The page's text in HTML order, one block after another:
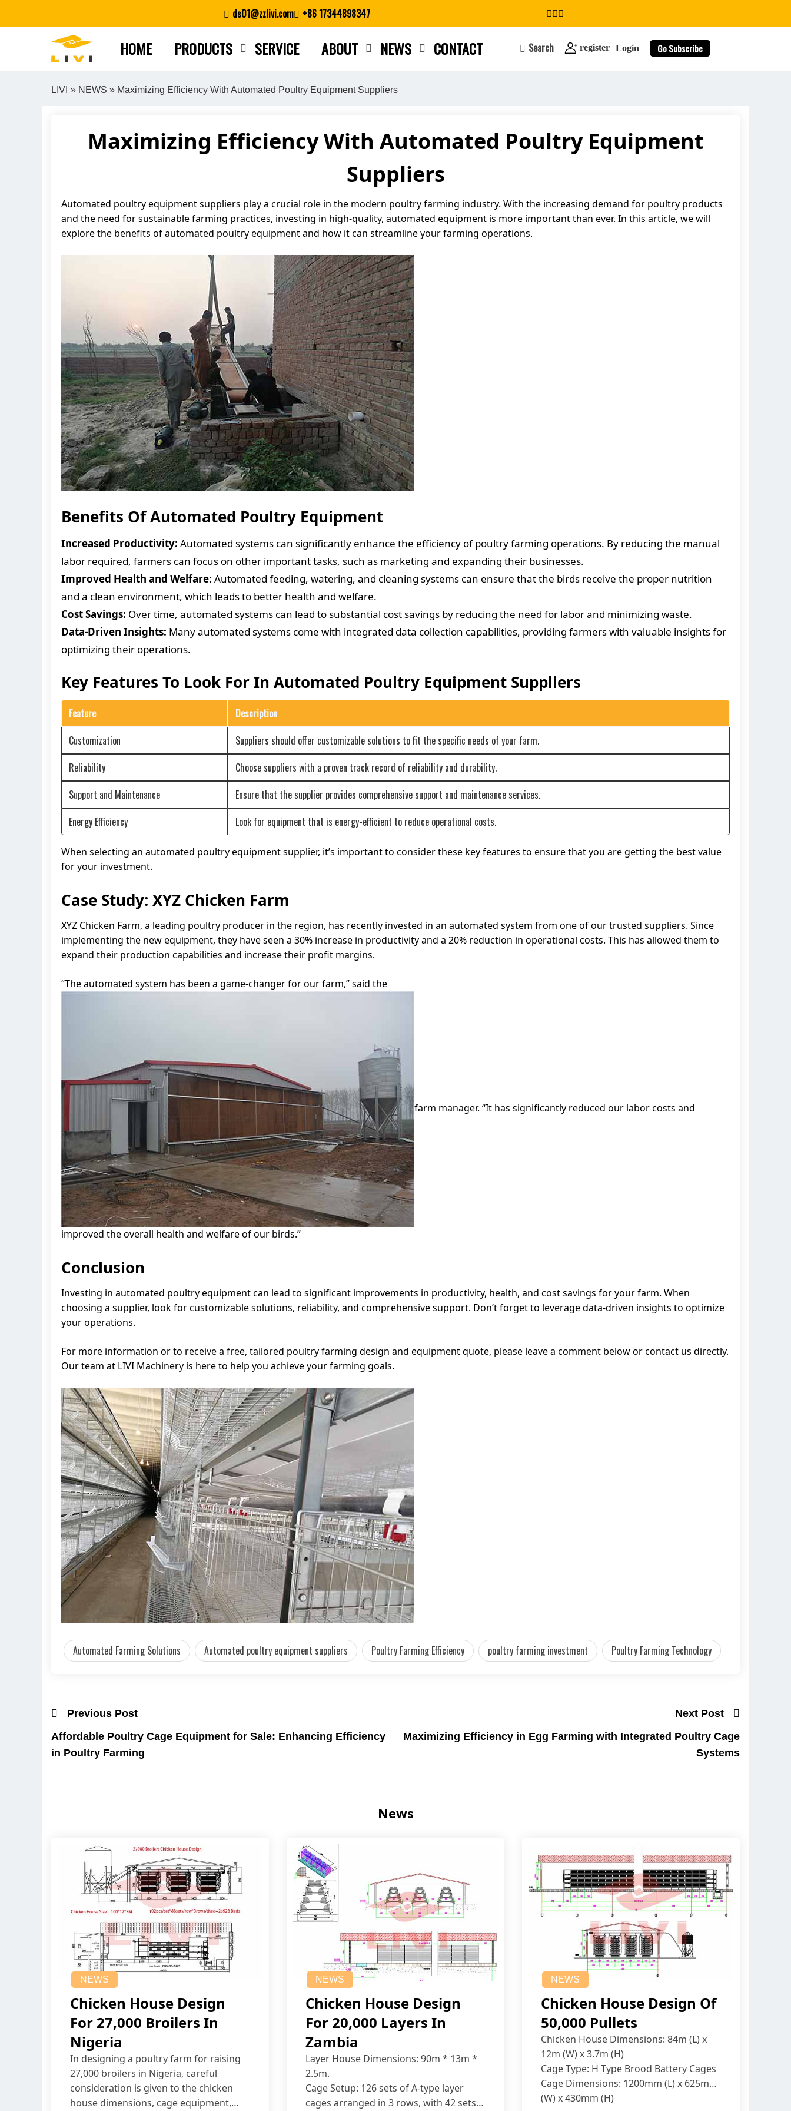
ds01@zzlivi.com +86 17344898347
HOME PRODUCTS SERVICE ABOUT NEWS CONTACT Search register Login Go Subscribe
search
LIVI » NEWS » Maximizing Efficiency With Automated Poultry Equipment Suppliers
Maximizing Efficiency With Automated Poultry Equipment
Suppliers
Automated poultry equipment suppliers play a crucial role in the modern poultry farming industry. With the increasing demand for poultry products
and the need for sustainable farming practices, investing in high-quality, automated equipment is more important than ever. In this article, we will
explore the benefits of automated poultry equipment and how it can streamline your farming operations.
Benefits Of Automated Poultry Equipment
Increased Productivity: Automated systems can significantly enhance the efficiency of poultry farming operations. By reducing the manual
labor required, farmers can focus on other important tasks, such as marketing and expanding their businesses.
Improved Health and Welfare: Automated feeding, watering, and cleaning systems can ensure that the birds receive the proper nutrition
and a clean environment, which leads to better health and welfare.
Cost Savings: Over time, automated systems can lead to substantial cost savings by reducing the need for labor and minimizing waste.
Data-Driven Insights: Many automated systems come with integrated data collection capabilities, providing farmers with valuable insights for
optimizing their operations.
Key Features To Look For In Automated Poultry Equipment Suppliers
Feature
Description
Customization
Suppliers should offer customizable solutions to fit the specific needs of your farm.
Reliability
Choose suppliers with a proven track record of reliability and durability.
Support and Maintenance
Ensure that the supplier provides comprehensive support and maintenance services.
Energy Efficiency
Look for equipment that is energy-efficient to reduce operational costs.
When selecting an automated poultry equipment supplier, it’s important to consider these key features to ensure that you are getting the best value
for your investment.
Case Study: XYZ Chicken Farm
XYZ Chicken Farm, a leading poultry producer in the region, has recently invested in an automated system from one of our trusted suppliers. Since
implementing the new equipment, they have seen a 30% increase in productivity and a 20% reduction in operational costs. This has allowed them to
expand their production capabilities and increase their profit margins.
“The automated system has been a game-changer for our farm,” said the
farm manager. “It has significantly reduced our labor costs and
improved the overall health and welfare of our birds.”
Conclusion
Investing in automated poultry equipment can lead to significant improvements in productivity, health, and cost savings for your farm. When
choosing a supplier, look for customizable solutions, reliability, and comprehensive support. Don’t forget to leverage data-driven insights to optimize
your operations.
For more information or to receive a free, tailored poultry farming design and equipment quote, please leave a comment below or contact us directly.
Our team at LIVI Machinery is here to help you achieve your farming goals.
Automated Farming Solutions Automated poultry equipment suppliers Poultry Farming Efficiency poultry farming investment Poultry Farming Technology
Previous Post
Affordable Poultry Cage Equipment for Sale: Enhancing Efficiency
in Poultry Farming
Next Post
Maximizing Efficiency in Egg Farming with Integrated Poultry Cage
Systems
News
NEWS
Chicken House Design
For 27,000 Broilers In
Nigeria
In designing a poultry farm for raising
27,000 broilers in Nigeria, careful
consideration is given to the chicken
house dimensions, cage equipment,
NEWS
Chicken House Design
For 20,000 Layers In
Zambia
Layer House Dimensions: 90m * 13m *
2.5m.
Cage Setup: 126 sets of A-type layer
cages arranged in 3 rows, with 42 sets
NEWS
Chicken House Design Of
50,000 Pullets
Chicken House Dimensions: 84m (L) x
12m (W) x 3.7m (H)
Cage Type: H Type Brood Battery Cages
Cage Dimensions: 1200mm (L) x 625mm
(W) x 430mm (H)